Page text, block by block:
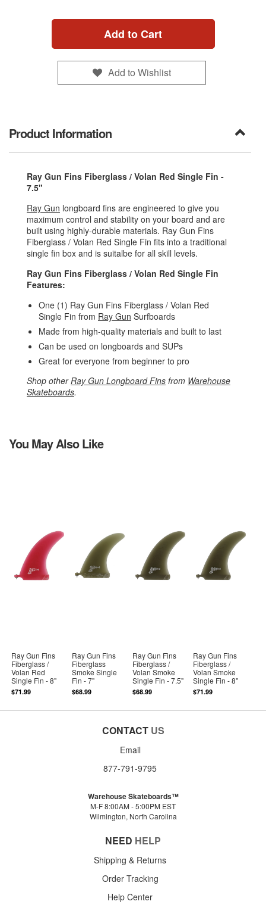
Add to Cart
Add to Wishlist
Product Information
Ray Gun Fins Fiberglass / Volan Red Single Fin -
7.5"
Ray Gun longboard fins are engineered to give you
maximum control and stability on your board and are
built using highly-durable materials. Ray Gun Fins
Fiberglass / Volan Red Single Fin fits into a traditional
single fin box and is suitalbe for all skill levels.
Ray Gun Fins Fiberglass / Volan Red Single Fin
Features:
One (1) Ray Gun Fins Fiberglass / Volan Red
Single Fin from Ray Gun Surfboards
Made from high-quality materials and built to last
Can be used on longboards and SUPs
Great for everyone from beginner to pro
Shop otherRay Gun Longboard Fins from Warehouse
Skateboards.
You May Also Like
Ray Gun Fins
Fiberglass /
Volan Red
Single Fin - 8"
$71.99
Ray Gun Fins
Fiberglass
Smoke Single
Fin - 7"
$68.99
Ray Gun Fins
Fiberglass /
Volan Smoke
Single Fin - 7.5"
$68.99
Ray Gun Fins
Fiberglass /
Volan Smoke
Single Fin - 8"
$71.99
CONTACT US
Email
877-791-9795
Warehouse Skateboards™
M-F 8:00AM - 5:00PM EST
Wilmington, North Carolina
NEED HELP
Shipping & Returns
Order Tracking
Help Center